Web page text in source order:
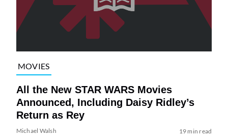
MOVIES
All the New STAR WARS Movies
Announced, Including Daisy Ridley’s
Return as Rey
Michael Walsh 19 min read